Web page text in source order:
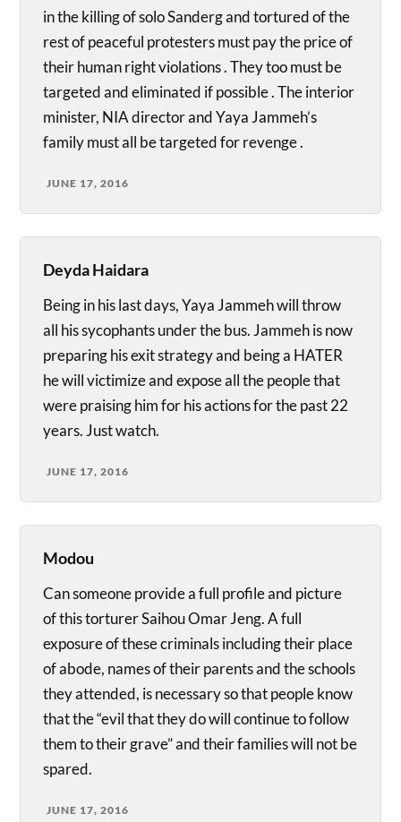
in the killing of solo Sanderg and tortured of the
rest of peaceful protesters must pay the price of
their human right violations . They too must be
targeted and eliminated if possible . The interior
minister, NIA director and Yaya Jammeh’s
family must all be targeted for revenge .
JUNE 17, 2016
Deyda Haidara
Being in his last days, Yaya Jammeh will throw
all his sycophants under the bus. Jammeh is now
preparing his exit strategy and being a HATER
he will victimize and expose all the people that
were praising him for his actions for the past 22
years. Just watch.
JUNE 17, 2016
Modou
Can someone provide a full profile and picture
of this torturer Saihou Omar Jeng. A full
exposure of these criminals including their place
of abode, names of their parents and the schools
they attended, is necessary so that people know
that the “evil that they do will continue to follow
them to their grave” and their families will not be
spared.
JUNE 17, 2016